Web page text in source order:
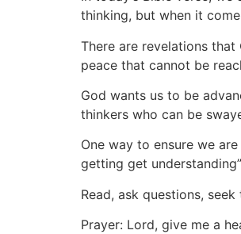
thinking, but when it
There are revelations
peace that cannot be
God wants us to be
thinkers who can be
One way to ensure we
getting get
Read, ask questions,
Prayer: Lord, give me a